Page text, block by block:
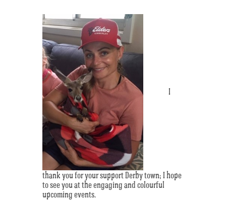
I
thank you for your support Derby town; I hope
to see you at the engaging and colourful
upcoming events.